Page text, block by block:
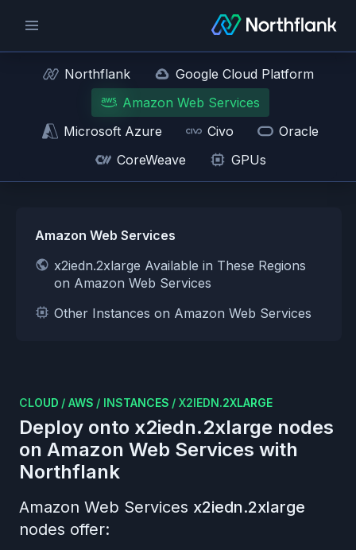
Northflank
Google Cloud Platform
Amazon Web Services
Microsoft Azure
Civo
Oracle
CoreWeave
GPUs
Amazon Web Services
x2iedn.2xlarge Available in These Regions
on Amazon Web Services
Other Instances on Amazon Web Services
CLOUD / AWS / INSTANCES / X2IEDN.2XLARGE
Deploy onto x2iedn.2xlarge nodes
on Amazon Web Services with
Northflank
Amazon Web Services x2iedn.2xlarge
nodes offer: